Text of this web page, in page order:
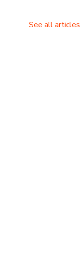
See all articles